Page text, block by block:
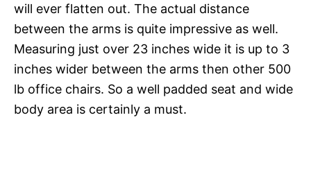
will ever flatten out. The actual distance
between the arms is quite impressive as well.
Measuring just over 23 inches wide it is up to 3
inches wider between the arms then other 500
lb office chairs. So a well padded seat and wide
body area is certainly a must.